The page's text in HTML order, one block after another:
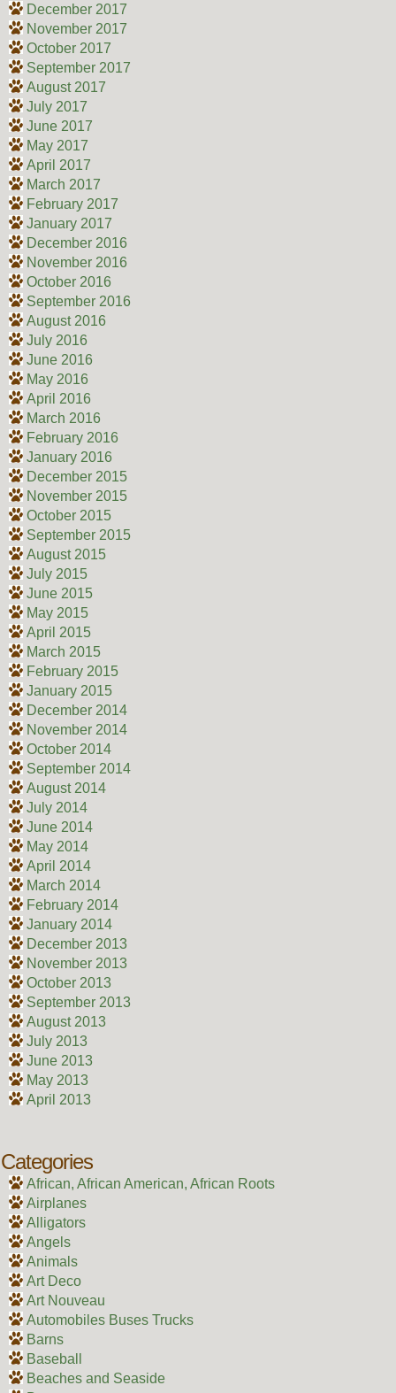
December 2017
November 2017
October 2017
September 2017
August 2017
July 2017
June 2017
May 2017
April 2017
March 2017
February 2017
January 2017
December 2016
November 2016
October 2016
September 2016
August 2016
July 2016
June 2016
May 2016
April 2016
March 2016
February 2016
January 2016
December 2015
November 2015
October 2015
September 2015
August 2015
July 2015
June 2015
May 2015
April 2015
March 2015
February 2015
January 2015
December 2014
November 2014
October 2014
September 2014
August 2014
July 2014
June 2014
May 2014
April 2014
March 2014
February 2014
January 2014
December 2013
November 2013
October 2013
September 2013
August 2013
July 2013
June 2013
May 2013
April 2013
Categories
African, African American, African Roots
Airplanes
Alligators
Angels
Animals
Art Deco
Art Nouveau
Automobiles Buses Trucks
Barns
Baseball
Beaches and Seaside